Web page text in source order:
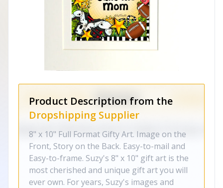
Product Description from the
Dropshipping Supplier
8" x 10" Full Format Gifty Art. Image on the
Front, Story on the Back. Easy-to-mail and
Easy-to-frame. Suzy's 8" x 10" gift art is the
most cherished and unique gift art you will
ever own. For years, Suzy's images and